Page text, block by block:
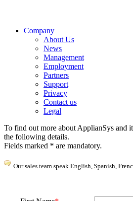
Company
About Us
News
Management
Employment
Partners
Support
Privacy
Contact us
Legal
To find out more about ApplianSys and
the following details.
Fields marked * are mandatory.
Our sales team speak English, Spanish,